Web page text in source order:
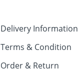
Delivery Information
Terms & Condition
Order & Return